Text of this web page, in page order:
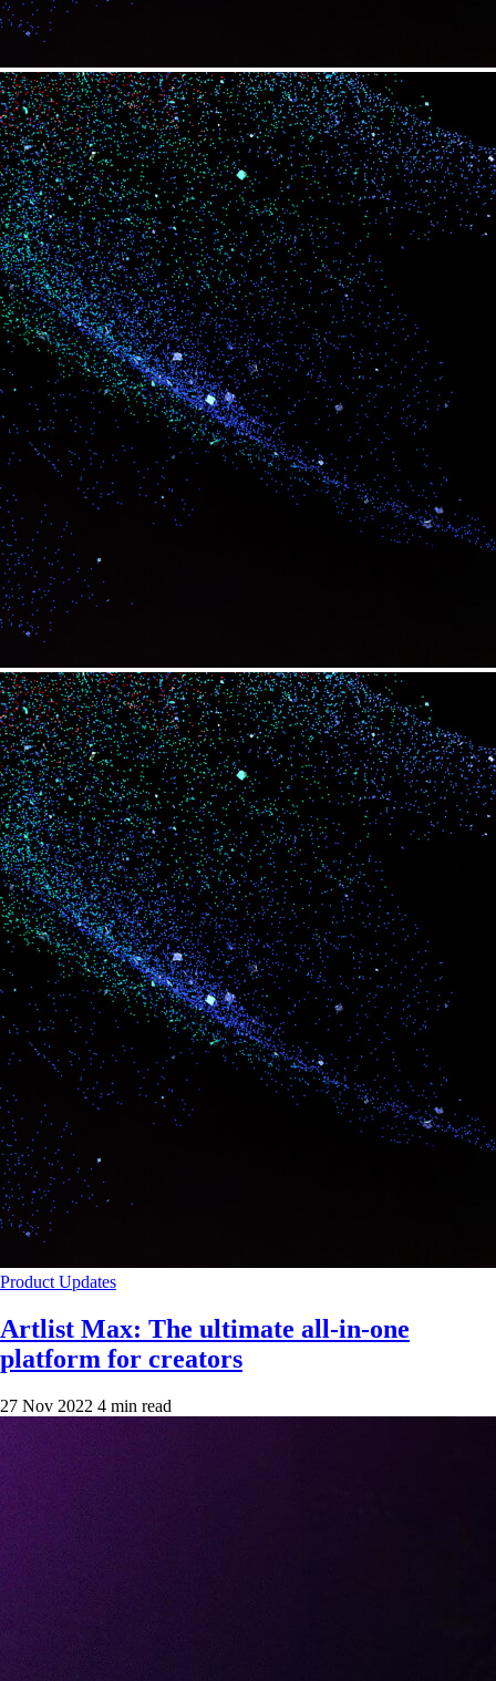
Product Updates
Artlist Max: The ultimate all-in-one
platform for creators
27 Nov 2022 4 min read